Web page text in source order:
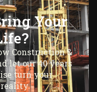
Your
Construction &
let our 40 years
turn your